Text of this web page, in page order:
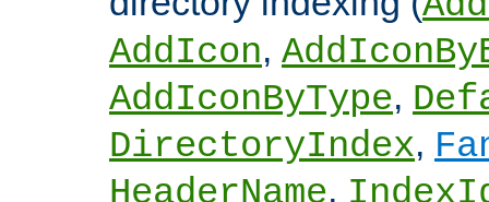
AddIcon,
AddIconByType,
DirectoryIndex,
HeaderName,